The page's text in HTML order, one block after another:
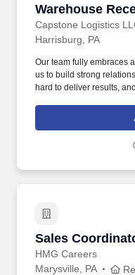
Warehouse
Capstone Logistics
Warehouse
Harrisburg, PA
Our team fully embraces
us to build strong
hard to deliver results,
distribution center
analytics, and
Sales
HMG Careers
Sales
Marysville, PA